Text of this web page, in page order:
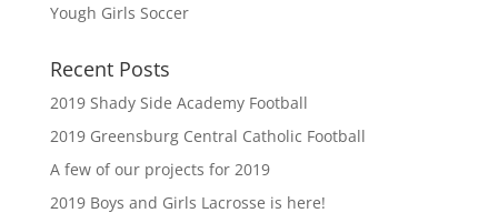
Yough Girls Soccer
Recent Posts
2019 Shady Side Academy Football
2019 Greensburg Central Catholic Football
A few of our projects for 2019
2019 Boys and Girls Lacrosse is here!